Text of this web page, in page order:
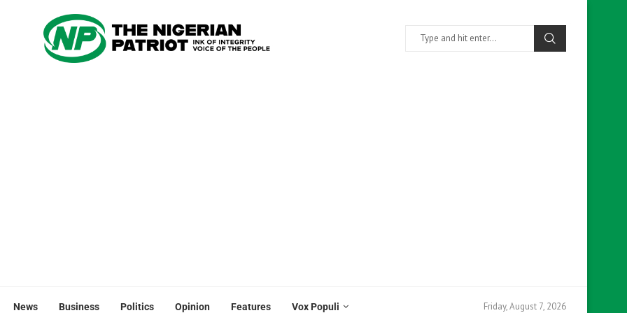
News Business Politics Opinion Features Vox Populi Friday, August 7, 2026